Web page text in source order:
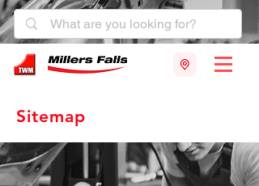
Sitemap